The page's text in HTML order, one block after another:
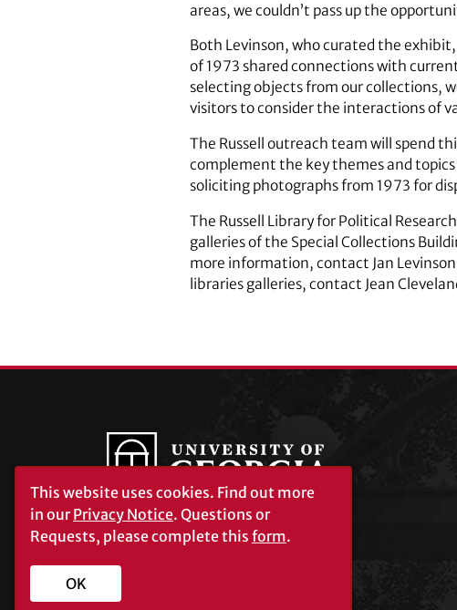
areas, we couldn’t pass up the
Both Levinson, who curated the exhibit,
of 1973 shared connections with
selecting objects from our collections,
visitors to consider the interactions of
The Russell outreach team will spend
complement the key themes and
soliciting photographs from 1973 for
The Russell Library for Political
galleries of the Special Collections
more information, contact Jan
libraries galleries, contact Jean
University of Georgia®
Athens, GA 30602
This website uses cookies. Find out more
in ourPrivacy Notice. Questions or
Requests, please complete this form.
OK